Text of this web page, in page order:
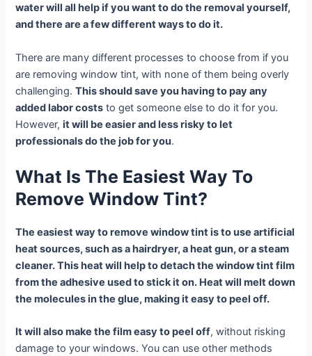
water will all help if you want to do the removal yourself,
and there are a few different ways to do it.
There are many different processes to choose from if you
are removing window tint, with none of them being overly
challenging.This should save you having to pay any
added labor costs to get someone else to do it for you.
However,it will be easier and less risky to let
professionals do the job for you.
What Is The Easiest Way To
Remove Window Tint?
The easiest way to remove window tint is to use artificial
heat sources, such as a hairdryer, a heat gun, or a steam
cleaner. This heat will help to detach the window tint film
from the adhesive used to stick it on. Heat will melt down
the molecules in the glue, making it easy to peel off.
It will also make the film easy to peel off, without risking
damage to your windows. You can use other methods